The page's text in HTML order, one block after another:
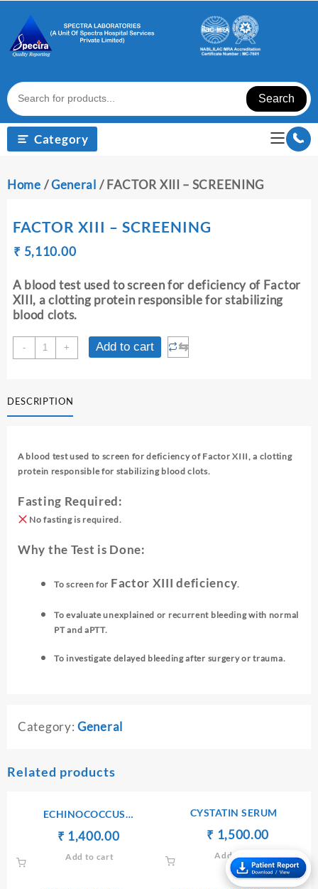
content
Search
Category
Home /General / FACTOR XIII – SCREENING
FACTOR XIII – SCREENING
₹
Original
was:
₹ 5,120.00.
₹ 5,110.00Current
is:
₹ 5,110.00.
A blood test used to screen for deficiency of Factor
XIII, a clotting protein responsible for stabilizing
blood clots.
-
FACTOR
XIII
quantity
+ Add to cart ⇆
DESCRIPTION
A blood test used to screen for deficiency of Factor XIII, a clotting
protein responsible for stabilizing blood clots.
Fasting Required:
No fasting is required.
Why the Test is Done:
To screen for Factor XIII deficiency.
To evaluate unexplained or recurrent bleeding with normal
PT and aPTT.
To investigate delayed bleeding after surgery or trauma.
Category: General
Related products
ECHINOCOCCUS
ANTIBODIES IgG
Original
price
was:
₹ 1,400.00Current
Add to cart
CYSTATIN SERUM
Original
price
was:
₹ 1,600.00.
₹ 1,500.00
is:
₹
Add to cart